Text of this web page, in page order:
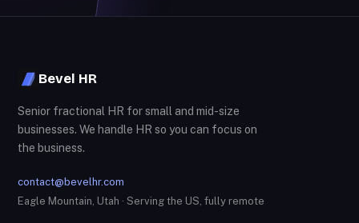
Bevel HR
Senior fractional HR for small and mid-size
businesses. We handle HR so you can focus on
the business.
contact@bevelhr.com
Eagle Mountain, Utah · Serving the US, fully remote